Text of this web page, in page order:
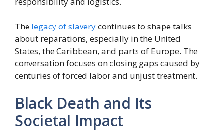
The legacy of slaverycontinues to shape talks
about reparations, especially in the United
States, the Caribbean, and parts of Europe. The
conversation focuses on closing gaps caused by
centuries of forced labor and unjust treatment.
Black Death and Its
Societal Impact